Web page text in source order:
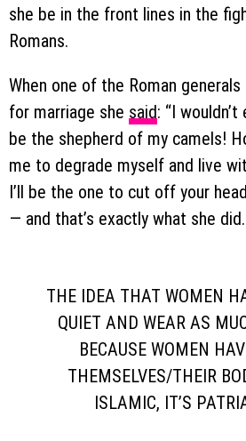
she be in the front lines in the
Romans.
When one of the Roman
for marriage she said: “I
be the shepherd of my camels!
me to degrade myself and live
I’ll be the one to cut off your
— and that’s exactly what she did.
THE IDEA THAT WOMEN
QUIET AND WEAR AS
BECAUSE WOMEN
THEMSELVES/THEIR
ISLAMIC, IT’S